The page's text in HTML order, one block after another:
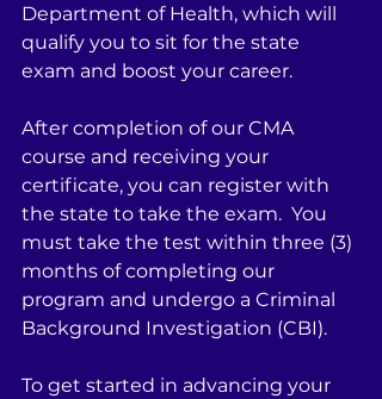
Department of Health, which will
qualify you to sit for the state
exam and boost your career.
After completion of our CMA
course and receiving your
certificate, you can register with
the state to take the exam.  You
must take the test within three (3)
months of completing our
program and undergo a Criminal
Background Investigation (CBI).
To get started in advancing your